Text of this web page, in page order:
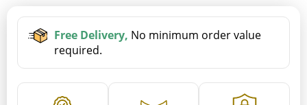
Free Delivery, No minimum order value
required.